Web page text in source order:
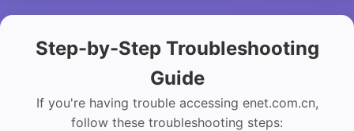
Step-by-Step Troubleshooting
Guide
If you're having trouble accessing enet.com.cn,
follow these troubleshooting steps: